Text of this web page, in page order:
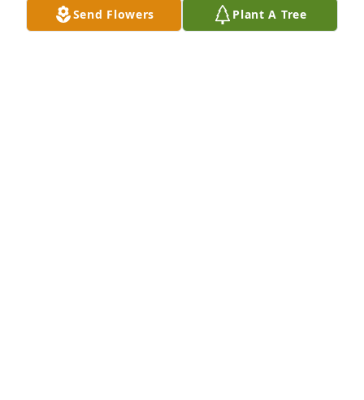
GRANDPAPA
Dec 15, 2023
Send Flowers Plant A Tree